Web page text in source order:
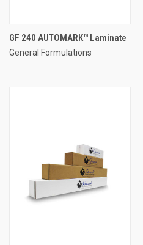
GF 240 AUTOMARK™ Laminate
General Formulations